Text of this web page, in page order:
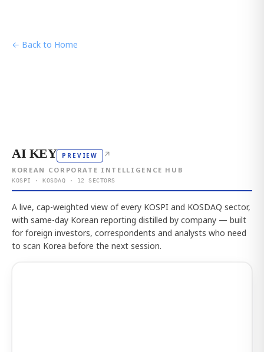
← Back to Home
AI KEY PREVIEW ↗
KOREAN CORPORATE INTELLIGENCE HUB
KOSPI · KOSDAQ · 12 SECTORS
A live, cap-weighted view of every KOSPI and KOSDAQ sector,
with same-day Korean reporting distilled by company — built
for foreign investors, correspondents and analysts who need
to scan Korea before the next session.